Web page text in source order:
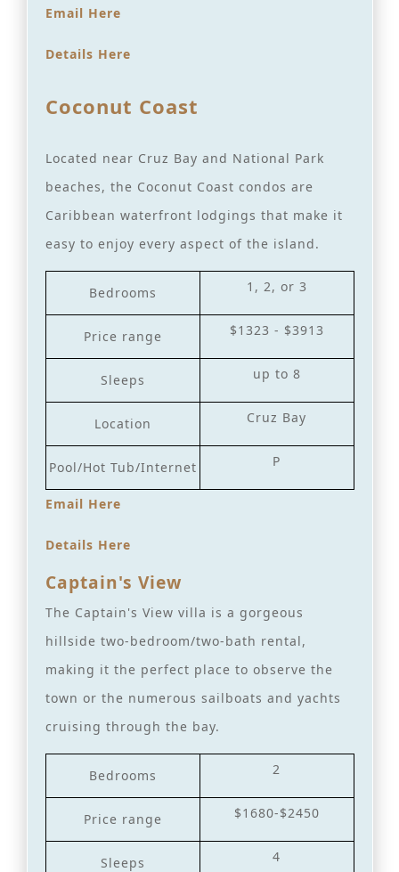
Email Here
Details Here
Coconut Coast
Located near Cruz Bay and National Park
beaches, the Coconut Coast condos are
Caribbean waterfront lodgings that make it
easy to enjoy every aspect of the island.
Bedrooms 1, 2, or 3
Price range $1323 - $3913
Sleeps up to 8
Location Cruz Bay
Pool/Hot Tub/Internet P
Email Here
Details Here
Captain's View
The Captain's View villa is a gorgeous
hillside two-bedroom/two-bath rental,
making it the perfect place to observe the
town or the numerous sailboats and yachts
cruising through the bay.
Bedrooms 2
Price range $1680-$2450
Sleeps 4